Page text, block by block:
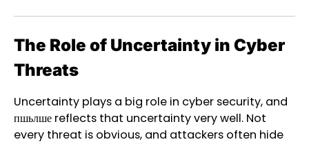
The Role of Uncertainty in Cyber
Threats
Uncertainty plays a big role in cyber security, and
пшьлше reflects that uncertainty very well. Not
every threat is obvious, and attackers often hide